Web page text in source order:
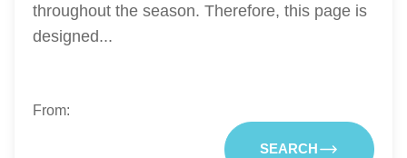
throughout the season. Therefore, this page is
designed...
From:
SEARCH